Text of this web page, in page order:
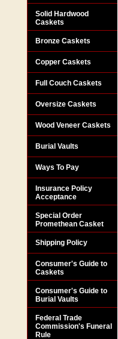
Solid Hardwood
Caskets
Bronze Caskets
Copper Caskets
Full Couch Caskets
Oversize Caskets
Wood Veneer Caskets
Burial Vaults
Ways To Pay
Insurance Policy
Acceptance
Special Order
Promethean Casket
Shipping Policy
Consumer's Guide to
Caskets
Consumer's Guide to
Burial Vaults
Federal Trade
Commission's Funeral
Rule